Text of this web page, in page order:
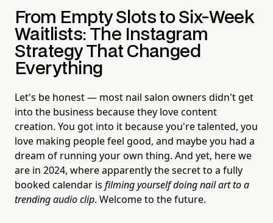
From Empty Slots to Six-Week
Waitlists: The Instagram
Strategy That Changed
Everything
Let's be honest — most nail salon owners didn't get
into the business because they love content
creation. You got into it because you're talented, you
love making people feel good, and maybe you had a
dream of running your own thing. And yet, here we
are in 2024, where apparently the secret to a fully
booked calendar is filming yourself doing nail art to a
trending audio clip. Welcome to the future.